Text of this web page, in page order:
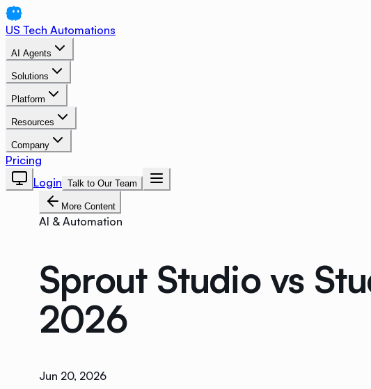
US Tech Automations
AI Agents
Solutions
Platform
Resources
Company
Pricing
Login Talk to Our Team
More Content
AI & Automation
Sprout Studio vs
2026
Jun 20, 2026